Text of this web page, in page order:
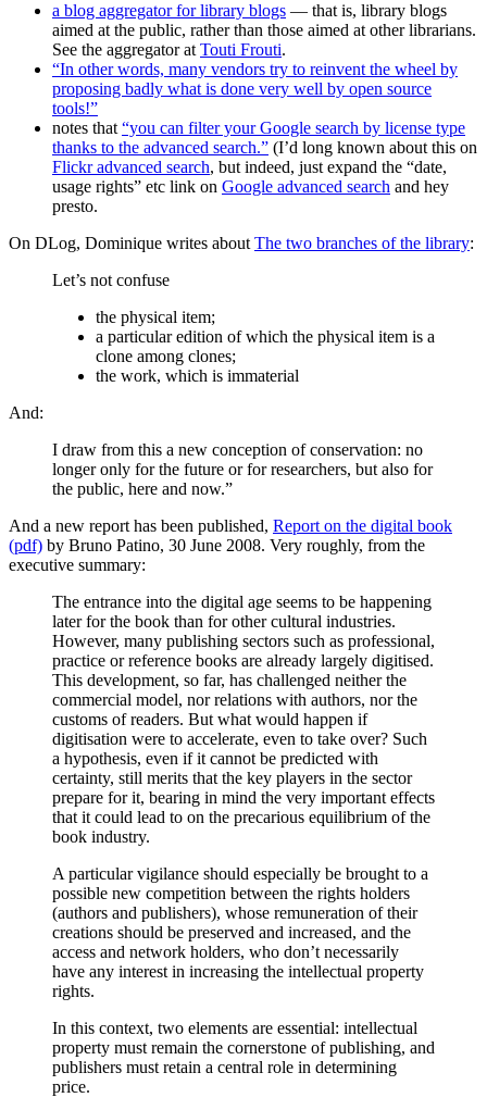
a blog aggregator for library blogs — that is, library blogs
aimed at the public, rather than those aimed at other librarians.
See the aggregator atTouti Frouti.
“In other words, many vendors try to reinvent the wheel by
proposing badly what is done very well by open source
tools!”
notes that“you can filter your Google search by license type
thanks to the advanced search.” (I’d long known about this on
Flickr advanced search, but indeed, just expand the “date,
usage rights” etc link on Google advanced search and hey
presto.
On DLog, Dominique writes aboutThe two branches of the library:
Let’s not confuse
the physical item;
a particular edition of which the physical item is a
clone among clones;
the work, which is immaterial
And:
I draw from this a new conception of conservation: no
longer only for the future or for researchers, but also for
the public, here and now.”
And a new report has been published, Report on the digital book
(pdf) by Bruno Patino, 30 June 2008. Very roughly, from the
executive summary:
The entrance into the digital age seems to be happening
later for the book than for other cultural industries.
However, many publishing sectors such as professional,
practice or reference books are already largely digitised.
This development, so far, has challenged neither the
commercial model, nor relations with authors, nor the
customs of readers. But what would happen if
digitisation were to accelerate, even to take over? Such
a hypothesis, even if it cannot be predicted with
certainty, still merits that the key players in the sector
prepare for it, bearing in mind the very important effects
that it could lead to on the precarious equilibrium of the
book industry.
A particular vigilance should especially be brought to a
possible new competition between the rights holders
(authors and publishers), whose remuneration of their
creations should be preserved and increased, and the
access and network holders, who don’t necessarily
have any interest in increasing the intellectual property
rights.
In this context, two elements are essential: intellectual
property must remain the cornerstone of publishing, and
publishers must retain a central role in determining
price.